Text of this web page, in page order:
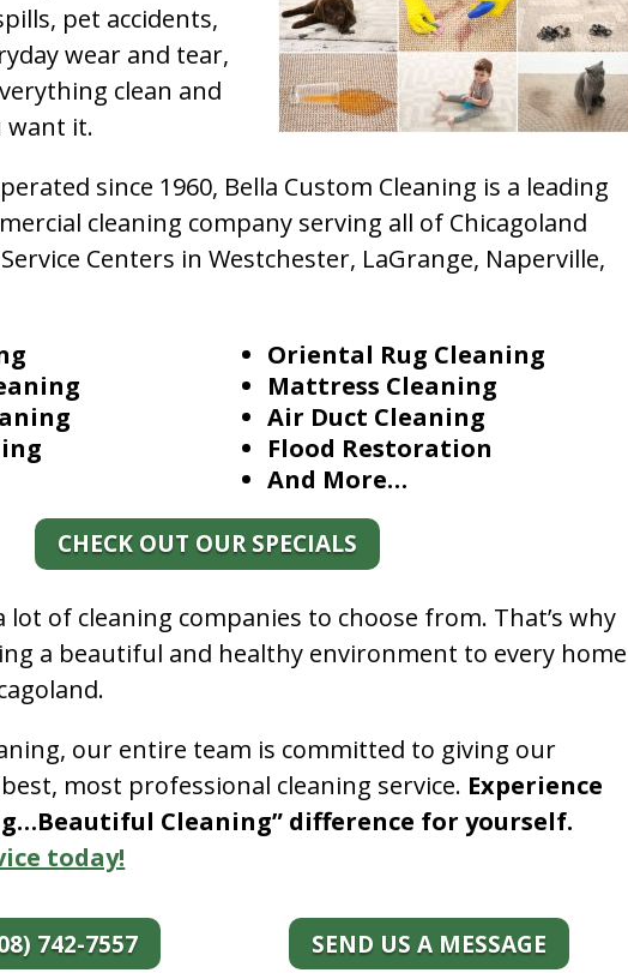
pet accidents,
wear and tear,
clean and
want it.
since 1960, Bella Custom Cleaning is a leading
cleaning company serving all of Chicagoland
Centers in Westchester, LaGrange, Naperville,
Oriental Rug Cleaning
Mattress Cleaning
Air Duct Cleaning
Flood Restoration
And More…
CHECK OUT OUR SPECIALS
lot of cleaning companies to choose from. That’s why
a beautiful and healthy environment to every home
our entire team is committed to giving our
most professional cleaning service. Experience
Cleaning” difference for yourself.
today!
742-7557 SEND US A MESSAGE